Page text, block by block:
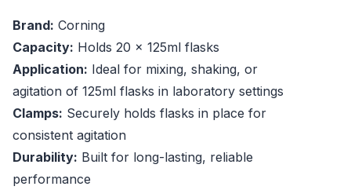
Brand: Corning
Capacity: Holds 20 x 125ml flasks
Application: Ideal for mixing, shaking, or
agitation of 125ml flasks in laboratory settings
Clamps: Securely holds flasks in place for
consistent agitation
Durability: Built for long-lasting, reliable
performance